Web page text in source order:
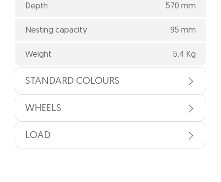
Depth 570 mm
Nesting capacity 95 mm
Weight 5,4 Kg
STANDARD COLOURS
WHEELS
LOAD